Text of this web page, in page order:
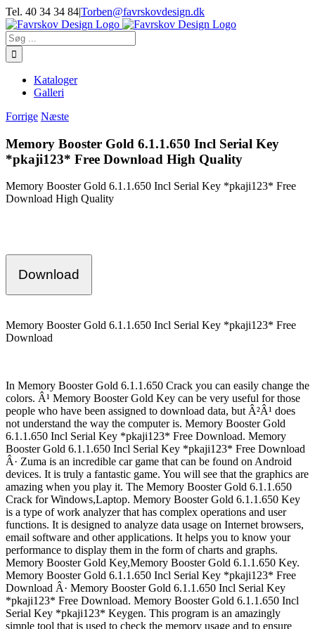
Skip
to
content
Tel. 40 34 34 84|Torben@favrskovdesign.dk
Søg
efter:
Kataloger
Galleri
Forrige Næste
Memory Booster Gold 6.1.1.650 Incl Serial Key
*pkaji123* Free Download High Quality
Memory Booster Gold 6.1.1.650 Incl Serial Key *pkaji123* Free
Download High Quality
Download
Memory Booster Gold 6.1.1.650 Incl Serial Key *pkaji123* Free
Download
In Memory Booster Gold 6.1.1.650 Crack you can easily change the
colors. Â¹ Memory Booster Gold Key can be very useful for those
people who have been assigned to download data, but Â²Â¹ does
not understand the way the computer is. Memory Booster Gold
6.1.1.650 Incl Serial Key *pkaji123* Free Download. Memory
Booster Gold 6.1.1.650 Incl Serial Key *pkaji123* Free Download
Â· Zuma is an incredible car game that can be found on Android
devices. It is truly a fantastic game. You will see that the graphics are
amazing when you play it. The Memory Booster Gold 6.1.1.650
Crack for Windows,Laptop. Memory Booster Gold 6.1.1.650 Key
is a type of work analyzer that has complex operations and user
functions. It is designed to analyze data usage on Internet browsers,
email software and other applications. It helps you to know your
performance to display them in the form of charts and graphs.
Memory Booster Gold Key,Memory Booster Gold 6.1.1.650 Key.
Memory Booster Gold 6.1.1.650 Incl Serial Key *pkaji123* Free
Download Â· Memory Booster Gold 6.1.1.650 Incl Serial Key
*pkaji123* Free Download. Memory Booster Gold 6.1.1.650 Incl
Serial Key *pkaji123* Keygen. This program is an amazingly
simple tool that is used to check the memory usage and to ensure